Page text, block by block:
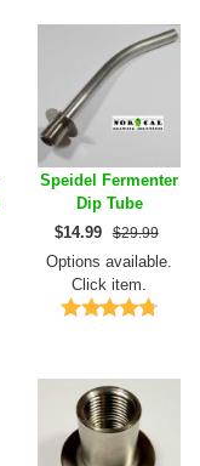
Speidel Fermenter
Dip Tube
$14.99 $29.99
Options available.
Click item.